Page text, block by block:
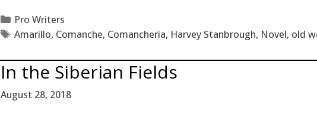
e
b
o
o
k
tt
er es
t
m
bl
r
di
t
ai
l
g
ac
e
e
dI
ar
e
Categories
Pro Writers
Tags
Amarillo, Comanche, Comancheria, Harvey Stanbrough, Novel, old
In the Siberian Fields
August 28, 2018